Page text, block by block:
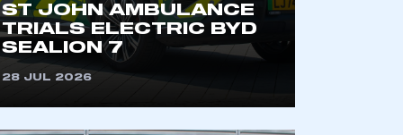
ST JOHN AMBULANCE
TRIALS ELECTRIC BYD
SEALION 7
28 JUL 2026